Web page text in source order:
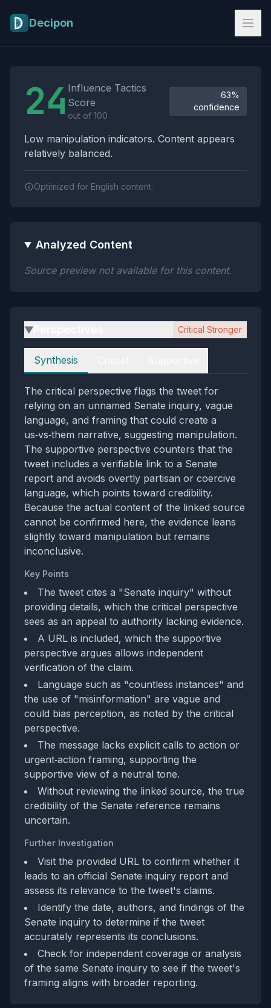
Decipon
24 Influence Tactics
Score
out of 100
63%
confidence
Low manipulation indicators. Content appears
relatively balanced.
Optimized for English content.
Analyzed Content
Source preview not available for this content.
▶ Critical Stronger
Perspectives
Synthesis
The critical perspective flags the tweet for
relying on an unnamed Senate inquiry, vague
language, and framing that could create a
us‑vs‑them narrative, suggesting manipulation.
The supportive perspective counters that the
tweet includes a verifiable link to a Senate
report and avoids overtly partisan or coercive
language, which points toward credibility.
Because the actual content of the linked source
cannot be confirmed here, the evidence leans
slightly toward manipulation but remains
inconclusive.
Key Points
The tweet cites a "Senate inquiry" without
providing details, which the critical perspective
sees as an appeal to authority lacking evidence.
A URL is included, which the supportive
perspective argues allows independent
verification of the claim.
Language such as "countless instances" and
the use of "misinformation" are vague and
could bias perception, as noted by the critical
perspective.
The message lacks explicit calls to action or
urgent‑action framing, supporting the
supportive view of a neutral tone.
Without reviewing the linked source, the true
credibility of the Senate reference remains
uncertain.
Further Investigation
Visit the provided URL to confirm whether it
leads to an official Senate inquiry report and
assess its relevance to the tweet's claims.
Identify the date, authors, and findings of the
Senate inquiry to determine if the tweet
accurately represents its conclusions.
Check for independent coverage or analysis
of the same Senate inquiry to see if the tweet's
framing aligns with broader reporting.